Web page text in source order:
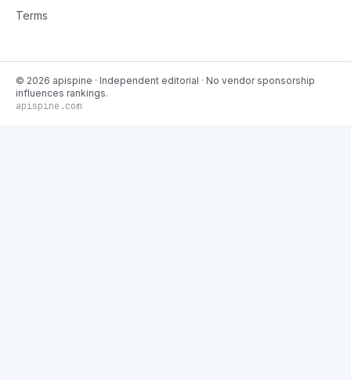
Terms
© 2026 apispine · Independent editorial · No vendor sponsorship
influences rankings.
apispine.com